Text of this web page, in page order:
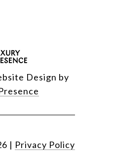
Design by
| Privacy Policy